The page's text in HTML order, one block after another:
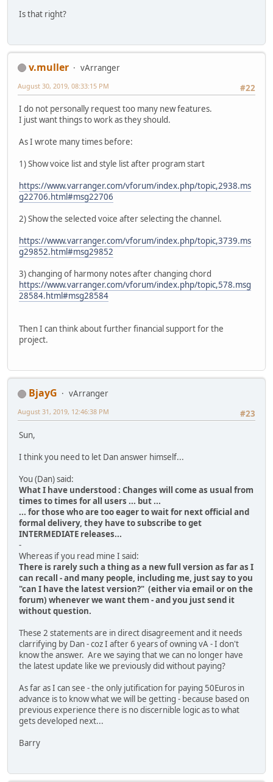
Is that right?
v.muller
vArranger
#22
August 30, 2019, 08:33:15 PM
I do not personally request too many new features.
I just want things to work as they should.
As I wrote many times before:
1) Show voice list and style list after program start
https://www.varranger.com/vforum/index.php/topic,2938.ms
g22706.html#msg22706
2) Show the selected voice after selecting the channel.
https://www.varranger.com/vforum/index.php/topic,3739.ms
g29852.html#msg29852
3) changing of harmony notes after changing chord
https://www.varranger.com/vforum/index.php/topic,578.msg
28584.html#msg28584
Then I can think about further financial support for the
project.
BjayG
vArranger
#23
August 31, 2019, 12:46:38 PM
Sun,
I think you need to let Dan answer himself...
You (Dan) said:
What I have understood : Changes will come as usual from
times to times for all users ... but ...
... for those who are too eager to wait for next official and
formal delivery, they have to subscribe to get
INTERMEDIATE releases...
-
Whereas if you read mine I said:
There is rarely such a thing as a new full version as far as I
can recall - and many people, including me, just say to you
"can I have the latest version?" (either via email or on the
forum) whenever we want them - and you just send it
without question.
These 2 statements are in direct disagreement and it needs
clarrifying by Dan - coz I after 6 years of owning vA - I don't
know the answer. Are we saying that we can no longer have
the latest update like we previously did without paying?
As far as I can see - the only jutification for paying 50Euros in
advance is to know what we will be getting - because based on
previous experience there is no discernible logic as to what
gets developed next...
Barry